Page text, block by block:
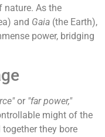
nature. As the
and Gaia (the Earth),
power, bridging
or "far power,"
might of the
together they bore